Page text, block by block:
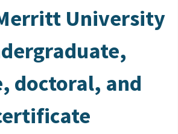
University
doctoral, and